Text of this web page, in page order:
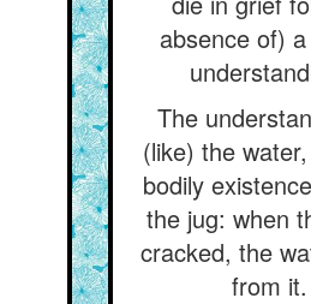
absence of)
The
(like) the
bodily
the jug: when
cracked, the
from it.